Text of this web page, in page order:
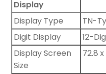
Display
Display Type
TN-
Digit Display
12-
Display Screen
Size
72.8